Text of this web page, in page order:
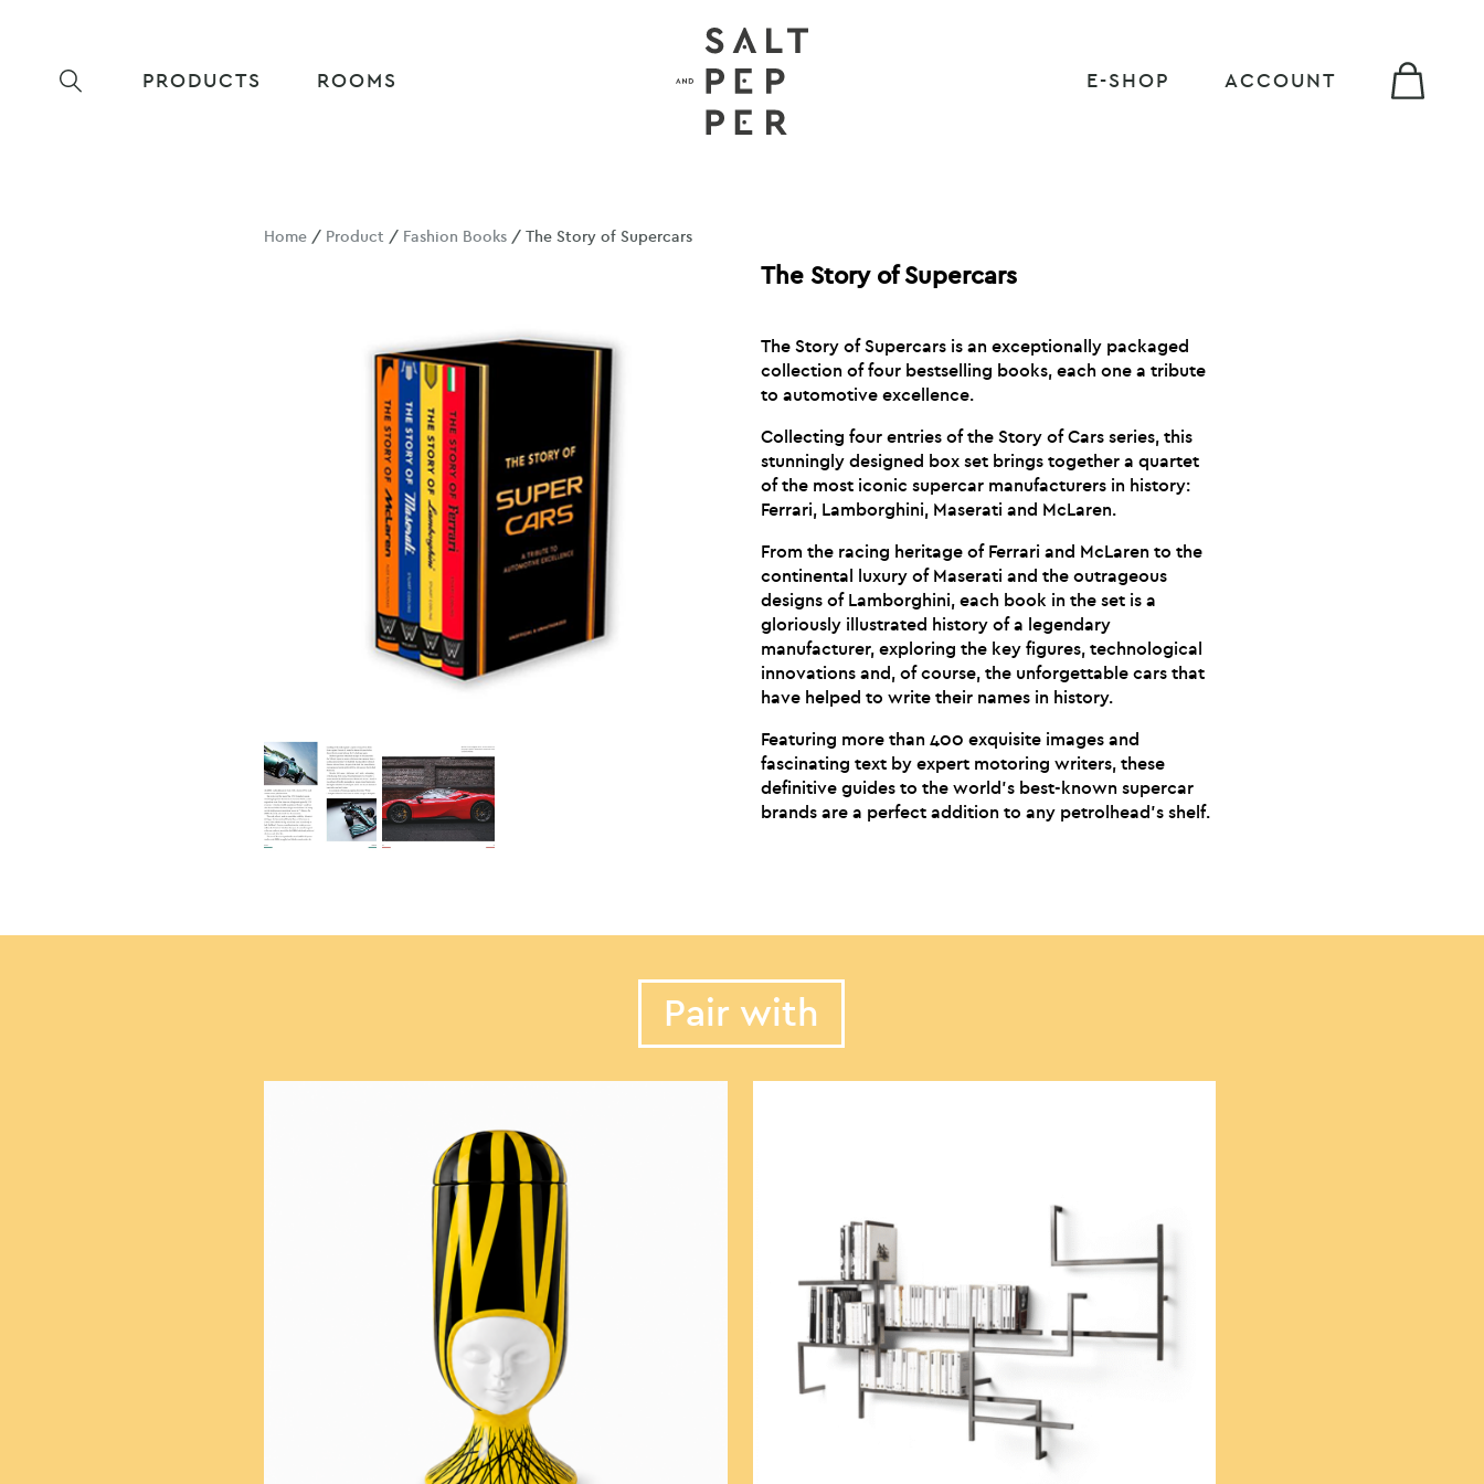
PRODUCTS ROOMS E-SHOP ACCOUNT
Home / Product / Fashion Books / The Story of Supercars
The Story of Supercars
The Story of Supercars is an exceptionally packaged
collection of four bestselling books, each one a tribute
to automotive excellence.
Collecting four entries of the Story of Cars series, this
stunningly designed box set brings together a quartet
of the most iconic supercar manufacturers in history:
Ferrari, Lamborghini, Maserati and McLaren.
From the racing heritage of Ferrari and McLaren to the
continental luxury of Maserati and the outrageous
designs of Lamborghini, each book in the set is a
gloriously illustrated history of a legendary
manufacturer, exploring the key figures, technological
innovations and, of course, the unforgettable cars that
have helped to write their names in history.
Featuring more than 400 exquisite images and
fascinating text by expert motoring writers, these
definitive guides to the world’s best-known supercar
brands are a perfect addition to any petrolhead’s shelf.
Pair with